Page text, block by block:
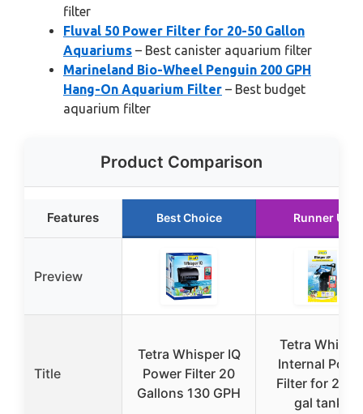
filter
Fluval 50 Power Filter for 20-50 Gallon
Aquariums – Best canister aquarium filter
Marineland Bio-Wheel Penguin 200 GPH
Hang-On Aquarium Filter – Best budget
aquarium filter
Product Comparison
Features Best Choice Runner Up
Preview
Title
Tetra Whisper IQ
Power Filter 20
Gallons 130 GPH
Tetra
Internal
Filter for 20-
gal tanks